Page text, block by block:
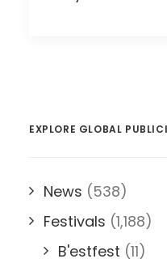
EXPLORE GLOBAL
News (538)
Festivals (1,188)
B'estfest (11)